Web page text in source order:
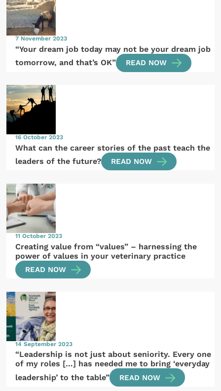
7 November 2023
“Your dream job today may not be your dream job
tomorrow, and that’s OK”
READ NOW
16 October 2023
What can the career stories of the past teach the
leaders of the future?
READ NOW
11 October 2023
Creating value from “values” – harnessing the
power of values in your veterinary practice
READ NOW
14 September 2023
“Leadership is not just about seniority. Every one
of my roles […] has needed me to bring ‘everyday
leadership’ to the table”
READ NOW